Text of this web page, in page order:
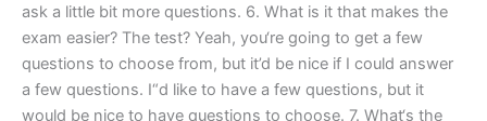
ask a little bit more questions. 6. What is it that makes the
exam easier? The test? Yeah, you‘re going to get a few
questions to choose from, but it’d be nice if I could answer
a few questions. I“d like to have a few questions, but it
would be nice to have questions to choose. 7. What‘s the